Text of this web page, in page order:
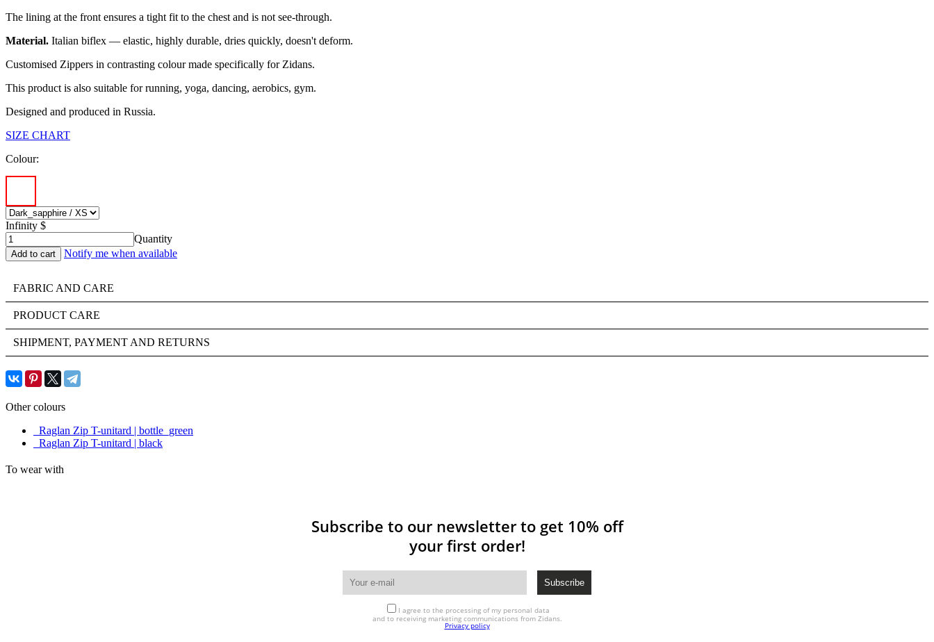
The lining at the front ensures a tight fit to the chest and is not see-through.
Material. Italian biflex — elastic, highly durable, dries quickly, doesn't deform.
Customised Zippers in contrasting colour made specifically for Zidans.
This product is also suitable for running, yoga, dancing, aerobics, gym.
Designed and produced in Russia.
SIZE CHART
Colour:
Infinity $
Quantity
Notify me when available
FABRIC AND CARE
PRODUCT CARE
SHIPMENT, PAYMENT AND RETURNS
Other colours
Raglan Zip T-unitard | bottle_green
Raglan Zip T-unitard | black
To wear with
Subscribe to our newsletter to get 10% off
your first order!
I agree to the processing of my personal data
and to receiving marketing communications from Zidans.
Privacy policy